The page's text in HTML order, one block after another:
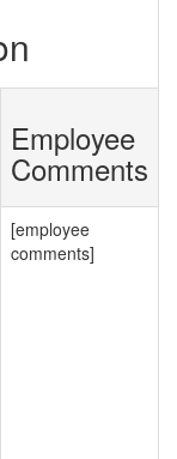
Employee
Comments
[employee
comments]